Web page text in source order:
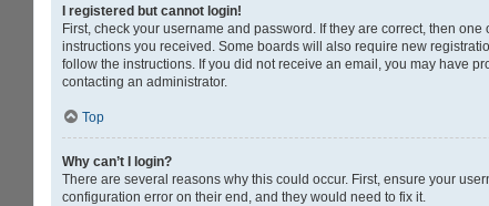
I registered but cannot login!
First, check your username and password. If they are correct, then
instructions you received. Some boards will also require new
follow the instructions. If you did not receive an email, you may have
contacting an administrator.
Top
Why can’t I login?
There are several reasons why this could occur. First, ensure your
configuration error on their end, and they would need to fix it.